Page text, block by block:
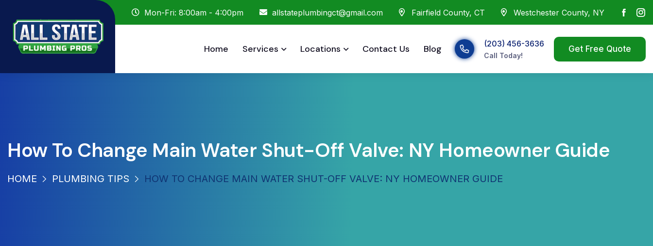
Mon-Fri: 8:00am - 4:00pm allstateplumbingct@gmail.com Fairfield County, CT Westchester County, NY
Home Services Locations Contact Us Blog (203) 456-3636
Call Today!
How To Change Main Water Shut-Off Valve: NY Homeowner Guide
HOME PLUMBING TIPS HOW TO CHANGE MAIN WATER SHUT-OFF VALVE: NY HOMEOWNER GUIDE